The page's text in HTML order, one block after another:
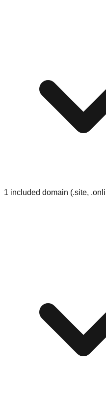
1 included domain (.site,